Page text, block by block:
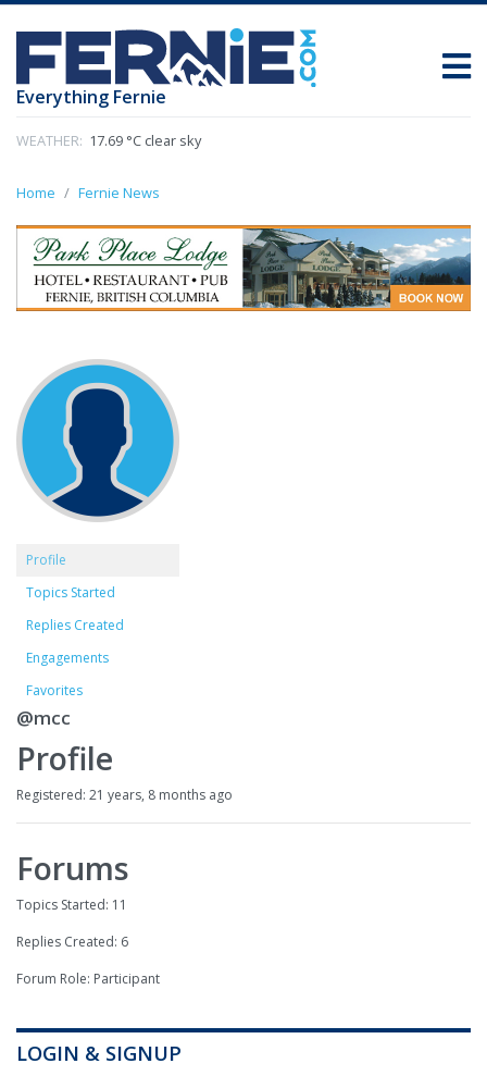
Everything Fernie
WEATHER: 17.69 °C clear sky
Home Fernie News
Profile
Topics Started
Replies Created
Engagements
Favorites
@mcc
Profile
Registered: 21 years, 8 months ago
Forums
Topics Started: 11
Replies Created: 6
Forum Role: Participant
LOGIN & SIGNUP